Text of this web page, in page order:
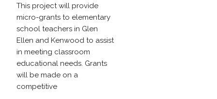
This project will provide
micro-grants to elementary
school teachers in Glen
Ellen and Kenwood to assist
in meeting classroom
educational needs. Grants
will be made on a
competitive